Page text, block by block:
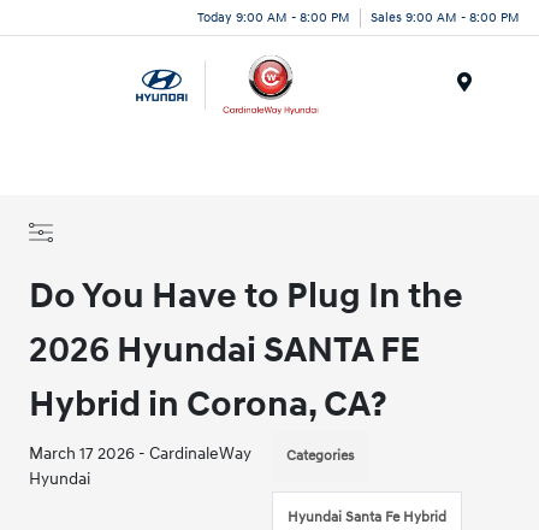
Today 9:00 AM - 8:00 PM Sales 9:00 AM - 8:00 PM
Do You Have to Plug In the
2026 Hyundai SANTA FE
Hybrid in Corona, CA?
March 17 2026 - CardinaleWay
Hyundai
Categories
Hyundai Santa Fe Hybrid